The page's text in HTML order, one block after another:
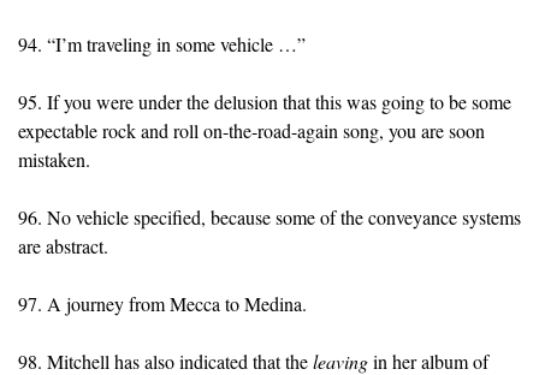
94. “I’m traveling in some vehicle …”
95. If you were under the delusion that this was going to be some
expectable rock and roll on-the-road-again song, you are soon
mistaken.
96. No vehicle specified, because some of the conveyance systems
are abstract.
97. A journey from Mecca to Medina.
98. Mitchell has also indicated that theleavingin her album of